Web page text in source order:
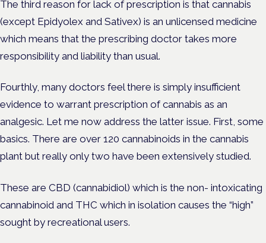
The third reason for lack of prescription is that cannabis
(except Epidyolex and Sativex) is an unlicensed medicine
which means that the prescribing doctor takes more
responsibility and liability than usual.
Fourthly, many doctors feel there is simply insufficient
evidence to warrant prescription of cannabis as an
analgesic. Let me now address the latter issue. First, some
basics. There are over 120 cannabinoids in the cannabis
plant but really only two have been extensively studied.
These are CBD (cannabidiol) which is the non- intoxicating
cannabinoid and THC which in isolation causes the “high”
sought by recreational users.